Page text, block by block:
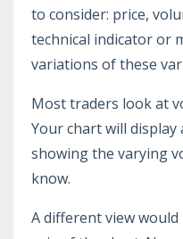
to consider: price,
technical indicator or
variations of these
Most traders look at
Your chart will
showing the varying
know.
A different view